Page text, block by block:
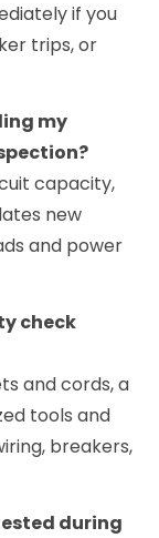
if you
trips, or
my
capacity,
new
and power
check
and cords, a
tools and
breakers,
during